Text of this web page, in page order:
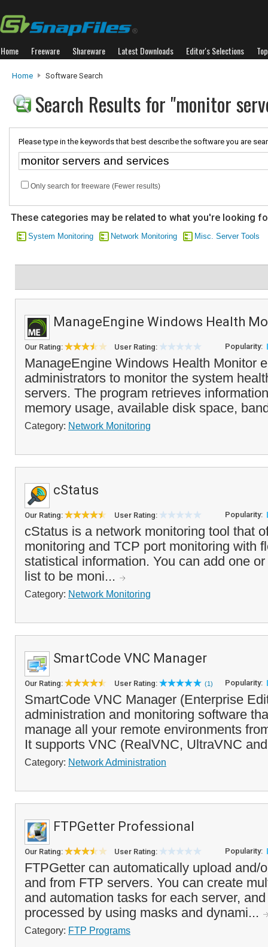
Home Freeware Shareware Latest Downloads Editor's Selections
Home Software Search
Search Results for "monitor
Please type in the keywords that best describe the software you are
Only search for freeware (Fewer results)
These categories may be related to what you're looking
System Monitoring Network Monitoring Misc. Server Tools
ManageEngine Windows Health
Our Rating: User Rating: Popularity:
ManageEngine Windows Health Monitor
administrators to monitor the system
servers. The program retrieves
memory usage, available disk space,
Category: Network Monitoring
cStatus
Our Rating: User Rating: Popularity:
cStatus is a network monitoring tool that
monitoring and TCP port monitoring with
statistical information. You can add one
list to be moni...
Category: Network Monitoring
SmartCode VNC Manager
Our Rating: User Rating: (1) Popularity:
SmartCode VNC Manager (Enterprise
administration and monitoring software
manage all your remote environments
It supports VNC (RealVNC, UltraVNC
Category: Network Administration
FTPGetter Professional
Our Rating: User Rating: Popularity:
FTPGetter can automatically upload and/
and from FTP servers. You can create
and automation tasks for each server,
processed by using masks and dynami...
Category: FTP Programs